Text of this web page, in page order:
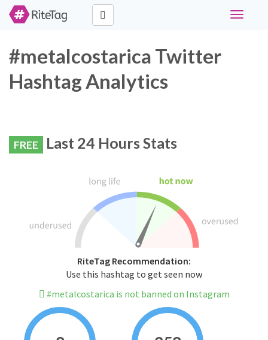
Toggle
#metalcostarica Twitter
Hashtag Analytics
FREE Last 24 Hours Stats
RiteTag Recommendation:
Use this hashtag to get seen now
#metalcostarica is not banned on Instagram